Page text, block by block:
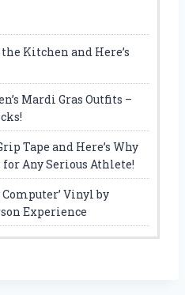
Kitchen and Here’s
Mardi Gras Outfits –
Tape and Here’s Why
Any Serious Athlete!
Vinyl by
Experience